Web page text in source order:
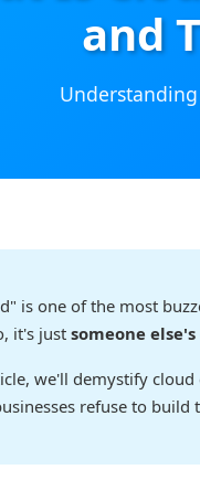
and
is one of the most
it's just someone
we'll demystify cloud
refuse to build